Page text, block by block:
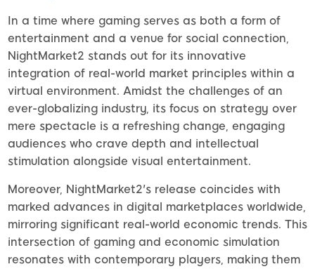
In a time where gaming serves as both a form of
entertainment and a venue for social connection,
NightMarket2 stands out for its innovative
integration of real-world market principles within a
virtual environment. Amidst the challenges of an
ever-globalizing industry, its focus on strategy over
mere spectacle is a refreshing change, engaging
audiences who crave depth and intellectual
stimulation alongside visual entertainment.
Moreover, NightMarket2's release coincides with
marked advances in digital marketplaces worldwide,
mirroring significant real-world economic trends. This
intersection of gaming and economic simulation
resonates with contemporary players, making them